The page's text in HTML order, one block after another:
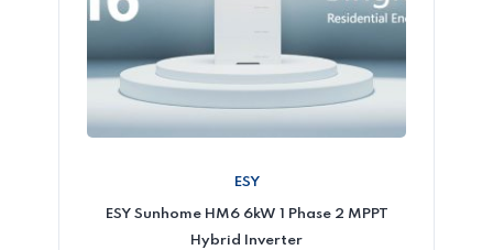
ESY
ESY Sunhome HM6 6kW 1 Phase 2 MPPT
Hybrid Inverter